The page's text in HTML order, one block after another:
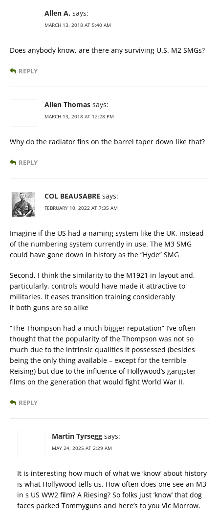
Allen A. says:
MARCH 13, 2018 AT 5:40 AM
Does anybody know, are there any surviving U.S. M2 SMGs?
REPLY
Allen Thomas says:
MARCH 13, 2018 AT 12:28 PM
Why do the radiator fins on the barrel taper down like that?
REPLY
COL BEAUSABRE says:
FEBRUARY 10, 2022 AT 7:35 AM
Imagine if the US had a naming system like the UK, instead
of the numbering system currently in use. The M3 SMG
could have gone down in history as the “Hyde” SMG
Second, I think the similarity to the M1921 in layout and,
particularly, controls would have made it attractive to
militaries. It eases transition training considerably
if both guns are so alike
“The Thompson had a much bigger reputation” I’ve often
thought that the popularity of the Thompson was not so
much due to the intrinsic qualities it possessed (besides
being the only thing available – except for the terrible
Reising) but due to the influence of Hollywood’s gangster
films on the generation that would fight World War II.
REPLY
Martin Tyrsegg says:
MAY 24, 2025 AT 2:29 AM
It is interesting how much of what we ‘know’ about history
is what Hollywood tells us. How often does one see an M3
in s US WW2 film? A Riesing? So folks just ‘know’ that dog
faces packed Tommyguns and here’s to you Vic Morrow.